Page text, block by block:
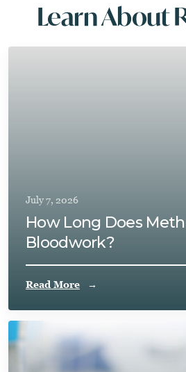
Learn About
July 7, 2026
How Long Does
Bloodwork?
Read More